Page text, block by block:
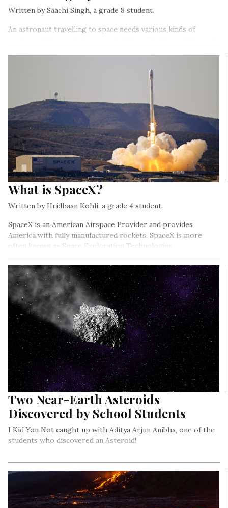
Written by Saachi Singh, a grade 8 student.
An astronaut travelling to space needs various kinds of
etc. It’s important that everything that an astronaut uses, and
compromise the astronaut’s safety in any way…
What is SpaceX?
Written by Hridhaan Kohli, a grade 4 student.
SpaceX is an American Airspace Provider and provides
America with fully manufactured rockets. SpaceX is more
often known as Space Exploration Technologies.
Two Near-Earth Asteroids
Discovered by School Students
I Kid You Not caught up with Aditya Arjun Anibha, one of the
students who discovered an Asteroid!